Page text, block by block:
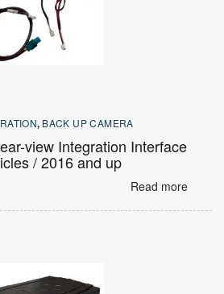
, BACK UP CAMERA
view Integration Interface
/ 2016 and up
Read more